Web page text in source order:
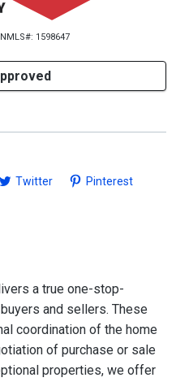
NMLS#: 1598647
Twitter Pinterest
a true one-stop-
and sellers. These
coordination of the home
of purchase or sale
properties, we offer